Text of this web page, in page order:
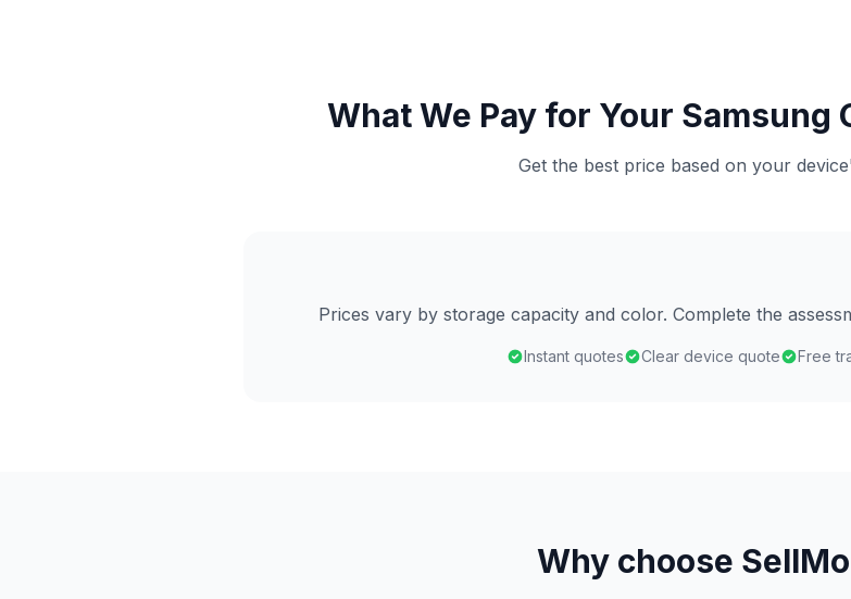
What We Pay for Your Samsung
Get the best price based on your
Prices vary by storage capacity and color. Complete the
Instant quotes Clear device quote Free
Why choose